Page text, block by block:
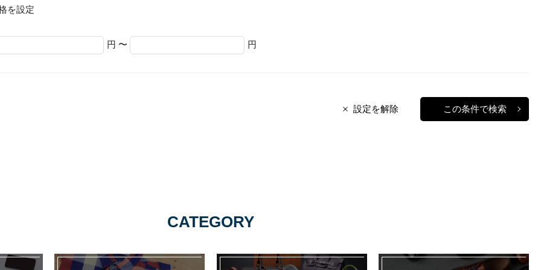
を設定
円 〜 円
設定を解除 この条件で検索
CATEGORY